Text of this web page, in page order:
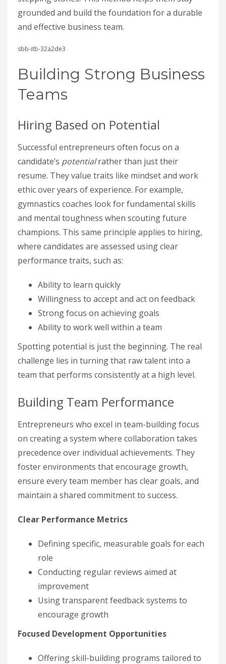
grounded and build the foundation for a durable
and effective business team.
sbb-itb-32a2de3
Building Strong Business
Teams
Hiring Based on Potential
Successful entrepreneurs often focus on a
candidate’s potentialrather than just their
resume. They value traits like mindset and work
ethic over years of experience. For example,
gymnastics coaches look for fundamental skills
and mental toughness when scouting future
champions. This same principle applies to hiring,
where candidates are assessed using clear
performance traits, such as:
Ability to learn quickly
Willingness to accept and act on feedback
Strong focus on achieving goals
Ability to work well within a team
Spotting potential is just the beginning. The real
challenge lies in turning that raw talent into a
team that performs consistently at a high level.
Building Team Performance
Entrepreneurs who excel in team-building focus
on creating a system where collaboration takes
precedence over individual achievements. They
foster environments that encourage growth,
ensure every team member has clear goals, and
maintain a shared commitment to success.
Clear Performance Metrics
Defining specific, measurable goals for each
role
Conducting regular reviews aimed at
improvement
Using transparent feedback systems to
encourage growth
Focused Development Opportunities
Offering skill-building programs tailored to